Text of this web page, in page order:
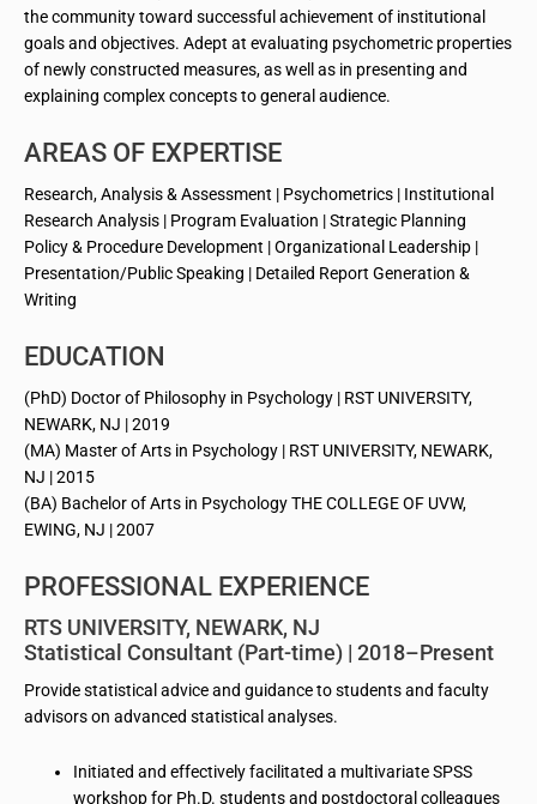
the community toward successful achievement of institutional
goals and objectives. Adept at evaluating psychometric properties
of newly constructed measures, as well as in presenting and
explaining complex concepts to general audience.
AREAS OF EXPERTISE
Research, Analysis & Assessment | Psychometrics | Institutional
Research Analysis | Program Evaluation | Strategic Planning
Policy & Procedure Development | Organizational Leadership |
Presentation/Public Speaking | Detailed Report Generation &
Writing
EDUCATION
(PhD) Doctor of Philosophy in Psychology | RST UNIVERSITY,
NEWARK, NJ | 2019
(MA) Master of Arts in Psychology | RST UNIVERSITY, NEWARK,
NJ | 2015
(BA) Bachelor of Arts in Psychology THE COLLEGE OF UVW,
EWING, NJ | 2007
PROFESSIONAL EXPERIENCE
RTS UNIVERSITY, NEWARK, NJ
Statistical Consultant (Part-time) | 2018–Present
Provide statistical advice and guidance to students and faculty
advisors on advanced statistical analyses.
Initiated and effectively facilitated a multivariate SPSS
workshop for Ph.D. students and postdoctoral colleagues